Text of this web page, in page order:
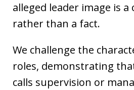
alleged leader image is
rather than a fact.
We challenge the
roles, demonstrating
calls supervision or